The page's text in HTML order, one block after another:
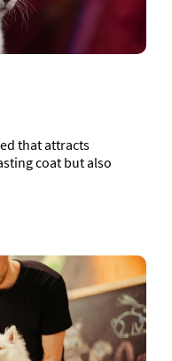
that attracts
coat but also